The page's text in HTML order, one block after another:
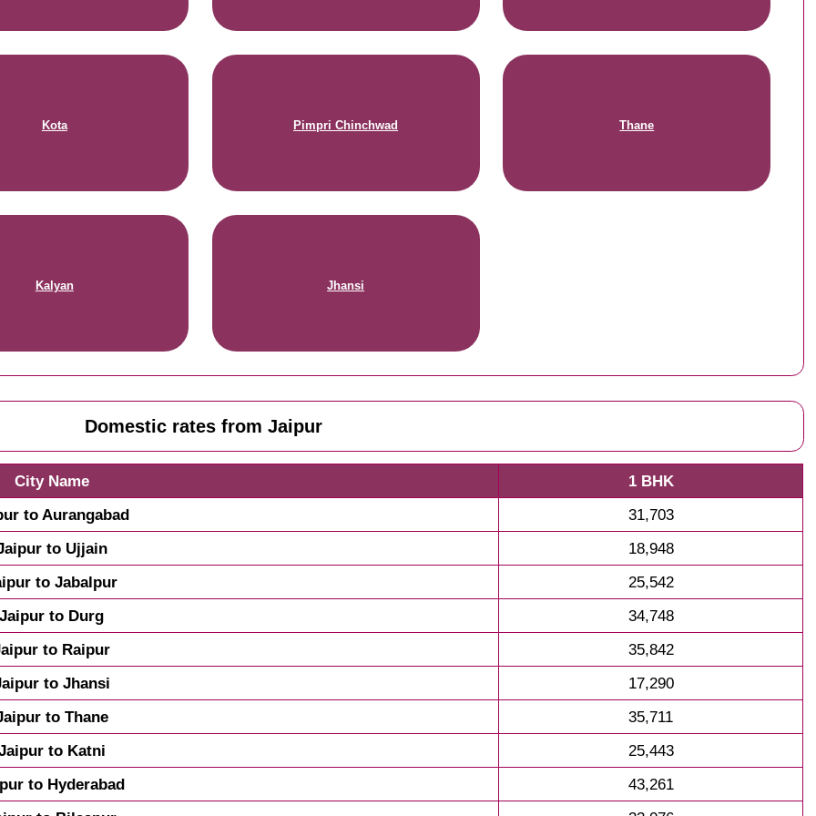
Kota Pimpri Chinchwad Thane
Kalyan Jhansi
Domestic rates from Jaipur
City Name
1 BHK
to Aurangabad
31,703
to Ujjain
18,948
to Jabalpur
25,542
Jaipur to Durg
34,748
to Raipur
35,842
to Jhansi
17,290
to Thane
35,711
to Katni
25,443
to Hyderabad
43,261